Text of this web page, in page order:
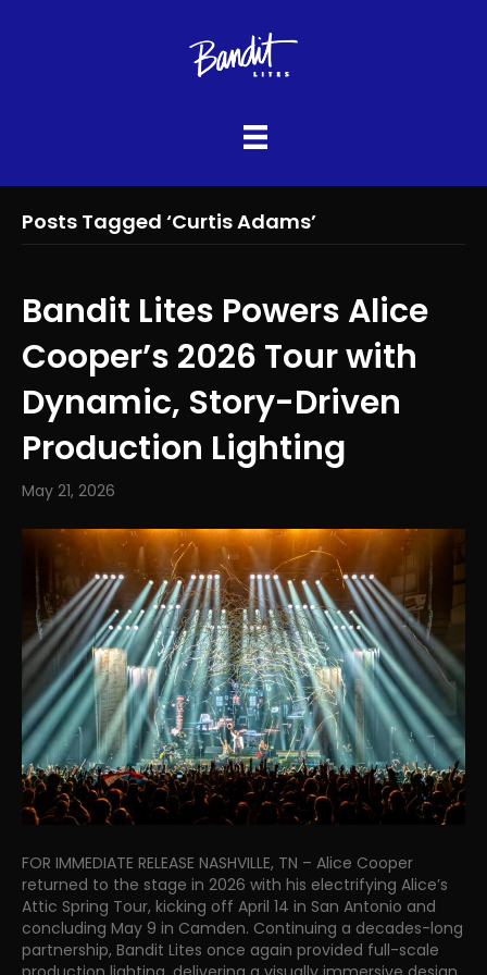
Posts Tagged ‘Curtis Adams’
Bandit Lites Powers Alice
Cooper’s 2026 Tour with
Dynamic, Story-Driven
Production Lighting
May 21, 2026
FOR IMMEDIATE RELEASE NASHVILLE, TN – Alice Cooper
returned to the stage in 2026 with his electrifying Alice’s
Attic Spring Tour, kicking off April 14 in San Antonio and
concluding May 9 in Camden. Continuing a decades-long
partnership, Bandit Lites once again provided full-scale